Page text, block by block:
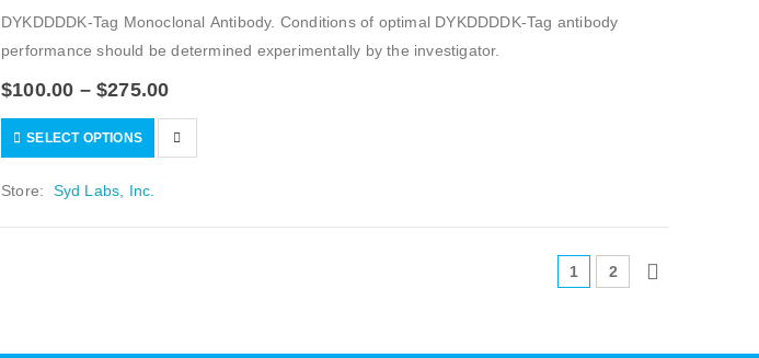
DYKDDDDK-Tag Monoclonal Antibody. Conditions of optimal DYKDDDDK-Tag antibody
performance should be determined experimentally by the investigator.
$100.00 –$275.00
SELECT OPTIONS
Store: Syd Labs, Inc.
1 2